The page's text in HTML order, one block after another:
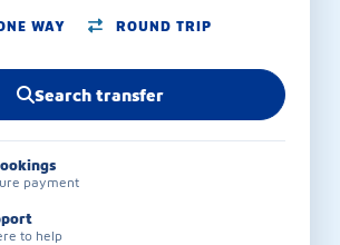
WAY ROUND TRIP
Search transfer
payment
to help